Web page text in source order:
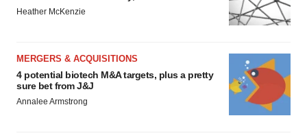
Heather McKenzie
MERGERS & ACQUISITIONS
4 potential biotech M&A targets, plus a pretty
sure bet from J&J
Annalee Armstrong